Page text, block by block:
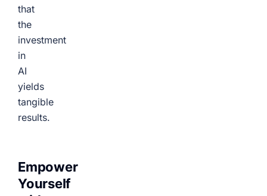
that
the
investment
in
AI
yields
tangible
results.
Empower
Yourself